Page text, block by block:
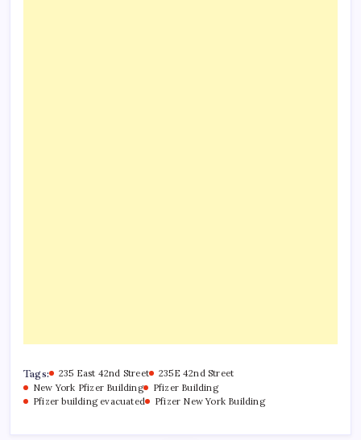
Tags: 235 East 42nd Street
235E 42nd Street
New York Pfizer Building
Pfizer Building
Pfizer building evacuated
Pfizer New York Building